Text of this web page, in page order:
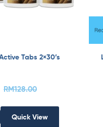
Tabs 2×30’s
RM128.00
Quick View